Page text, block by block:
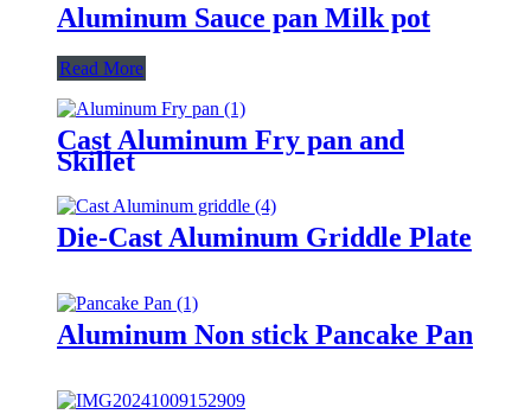
Aluminum Sauce pan Milk pot
Read More
Cast Aluminum Fry pan and
Skillet
Die-Cast Aluminum Griddle Plate
Aluminum Non stick Pancake Pan